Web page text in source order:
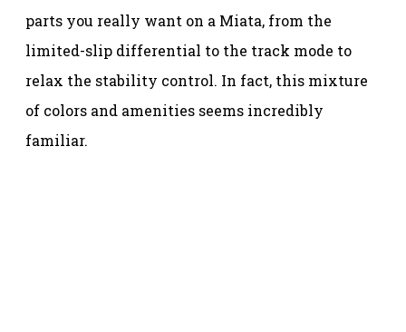
parts you really want on a Miata, from the
limited-slip differential to the track mode to
relax the stability control. In fact, this mixture
of colors and amenities seems incredibly
familiar.